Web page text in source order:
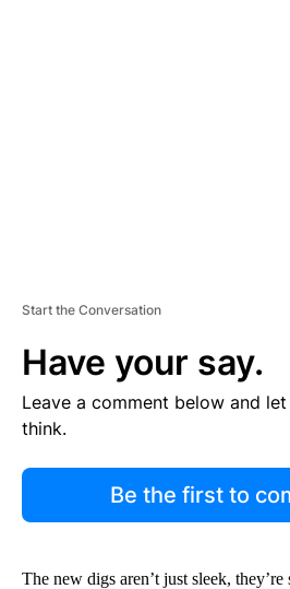
Start the Conversation
Have your say.
Leave a comment below and
think.
Be the first to
The new digs aren’t just sleek,